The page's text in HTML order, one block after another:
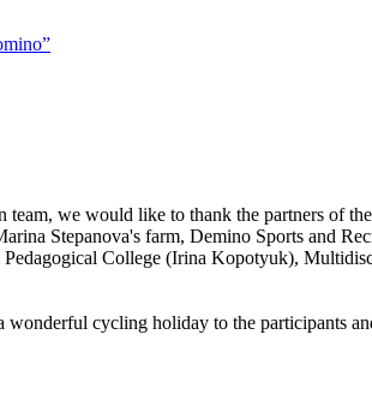
team, we would like to thank the partners of
Stepanova's farm, Demino Sports and
College (Irina Kopotyuk),
wonderful cycling holiday to the participants